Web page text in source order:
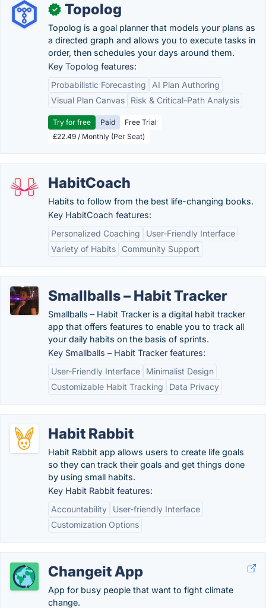
✓ Topolog
Topolog is a goal planner that models your plans as
a directed graph and allows you to execute tasks in
order, then schedules your days around them.
Key Topolog features:
Probabilistic Forecasting
AI Plan Authoring
Visual Plan Canvas
Risk & Critical-Path Analysis
Try for free Paid
Free Trial
£22.49 / Monthly (Per Seat)
HabitCoach
Habits to follow from the best life-changing books.
Key HabitCoach features:
Personalized Coaching
User-Friendly Interface
Variety of Habits
Community Support
Smallballs – Habit Tracker
Smallballs – Habit Tracker is a digital habit tracker
app that offers features to enable you to track all
your daily habits on the basis of sprints.
Key Smallballs – Habit Tracker features:
User-Friendly Interface
Minimalist Design
Customizable Habit Tracking
Data Privacy
Habit Rabbit
Habit Rabbit app allows users to create life goals
so they can track their goals and get things done
by using small habits.
Key Habit Rabbit features:
Accountability
User-friendly Interface
Customization Options
Changeit App
App for busy people that want to fight climate
change.